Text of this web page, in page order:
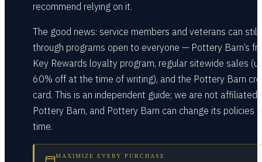
recommend relying on it.
The good news: service members and veterans can
through programs open to everyone — Pottery Barn’s
Key Rewards loyalty program, regular sitewide sales
60% off at the time of writing), and the Pottery Barn
card. This is an independent guide; we are not affiliated
Pottery Barn, and Pottery Barn can change its policies
time.
MAXIMIZE EVERY PURCHASE